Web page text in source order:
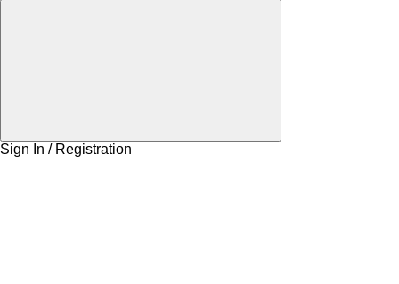
Sign In / Registration